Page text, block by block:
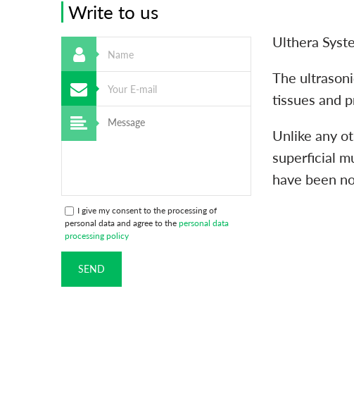
Write to us
I give my consent to the processing of
personal data and agree to the personal data
processing policy
SEND
Ulthera
The
tissues and
Unlike any
superficial
have been